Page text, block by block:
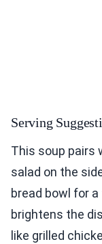
Serving
This soup pairs
salad on the
bread bowl for
brightens the
like grilled